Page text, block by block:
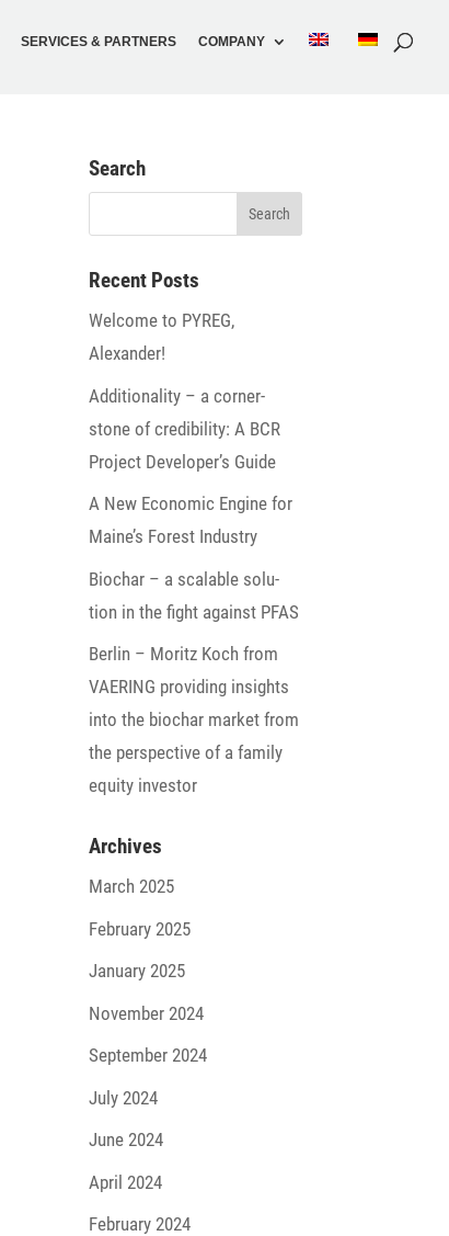
SERVICES & PARTNERS COMPANY
Search
Recent Posts
Welcome to PYREG,
Alexander!
Addi­tio­na­lity – a corner­
stone of credi­bi­lity: A BCR
Project Developer’s Guide
A New Economic Engine for
Maine’s Forest Industry
Biochar – a scalable solu­
tion in the fight against PFAS
Berlin – Moritz Koch from
VAERING provi­ding insights
into the biochar market from
the perspec­tive of a family
equity investor
Archives
March 2025
February 2025
January 2025
November 2024
September 2024
July 2024
June 2024
April 2024
February 2024